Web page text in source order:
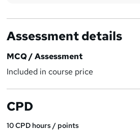
Assessment details
MCQ / Assessment
Included in course price
CPD
10CPD hours / points